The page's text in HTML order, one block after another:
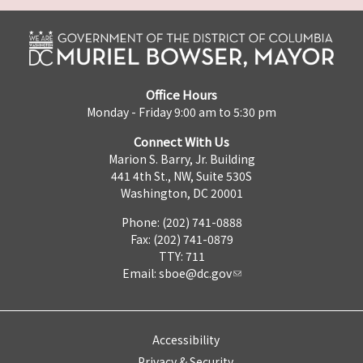
Office Hours
Monday - Friday 9:00 am to 5:30 pm
Connect With Us
Marion S. Barry, Jr. Building
441 4th St., NW, Suite 530S
Washington, DC 20001
Phone: (202) 741-0888
Fax: (202) 741-0879
TTY: 711
Email: sboe@dc.gov
Accessibility